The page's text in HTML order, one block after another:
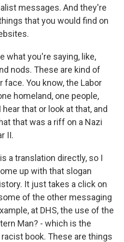
messages. And they're
that you would find on
what you're saying, like,
nods. These are kind of
You know, the Labor
homeland, one people,
that or look at that, and
that was a riff on a Nazi
II.
a translation directly, so I
up with that slogan
It just takes a click on
of the other messaging
at DHS, the use of the
Man? - which is the
book. These are things